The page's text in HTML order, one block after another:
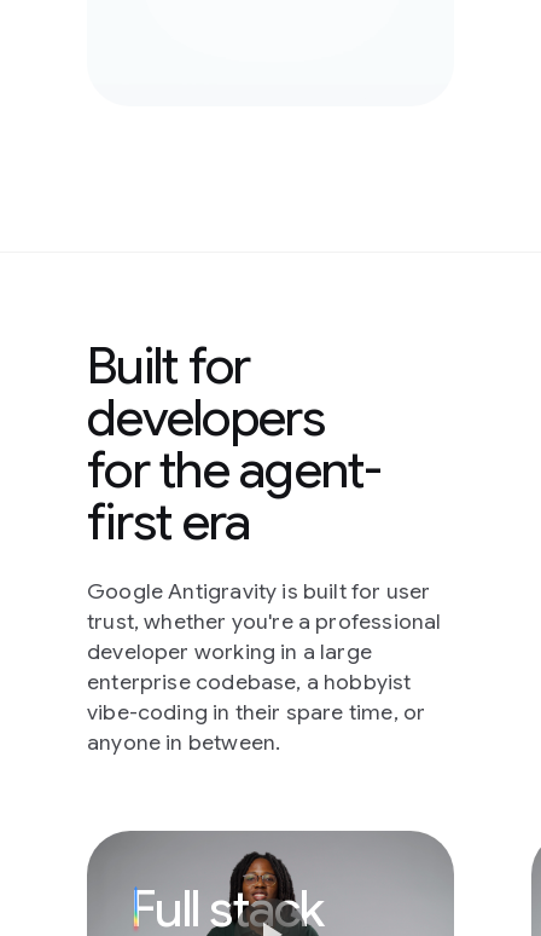
Built for
developers
for the agent-
first era
Google Antigravity is built for user
trust, whether you're a professional
developer working in a large
enterprise codebase, a hobbyist
vibe-coding in their spare time, or
anyone in between.
Full stack
Full stack